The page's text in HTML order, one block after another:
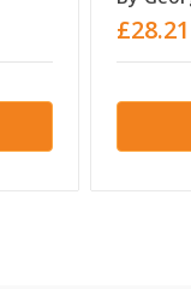
£28.21